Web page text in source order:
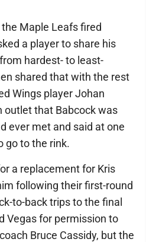
Maple Leafs fired
a player to share his
hardest- to least-
shared that with the rest
Wings player Johan
outlet that Babcock was
ever met and said at one
go to the rink.
a replacement for Kris
following their first-round
to-back trips to the final
Vegas for permission to
Bruce Cassidy, but the